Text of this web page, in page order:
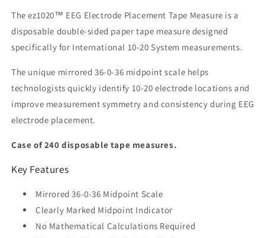
The ez1020™ EEG Electrode Placement Tape Measure is a
disposable double-sided paper tape measure designed
specifically for International 10-20 System measurements.
The unique mirrored 36-0-36 midpoint scale helps
technologists quickly identify 10-20 electrode locations and
improve measurement symmetry and consistency during EEG
electrode placement.
Case of 240 disposable tape measures.
Key Features
Mirrored 36-0-36 Midpoint Scale
Clearly Marked Midpoint Indicator
No Mathematical Calculations Required